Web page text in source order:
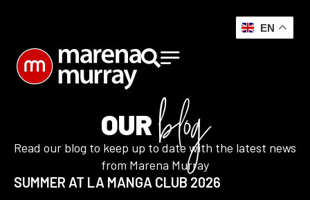
EN
OURblog
Read our blog to keep up to date with the latest news
from Marena Murray
SUMMER AT LA MANGA CLUB 2026